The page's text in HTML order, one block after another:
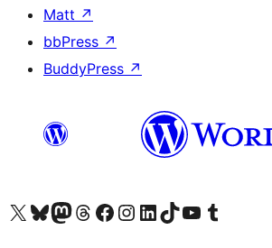
Matt ↗
bbPress ↗
BuddyPress ↗
Visit our X (formerly Twitter) account
Visit our Bluesky account
Visit our Mastodon account
Visit our Threads account
Visit our Facebook page
Visit our Instagram account
Visit our LinkedIn account
Visit our TikTok account
Visit our YouTube channel
Visit our Tumblr account